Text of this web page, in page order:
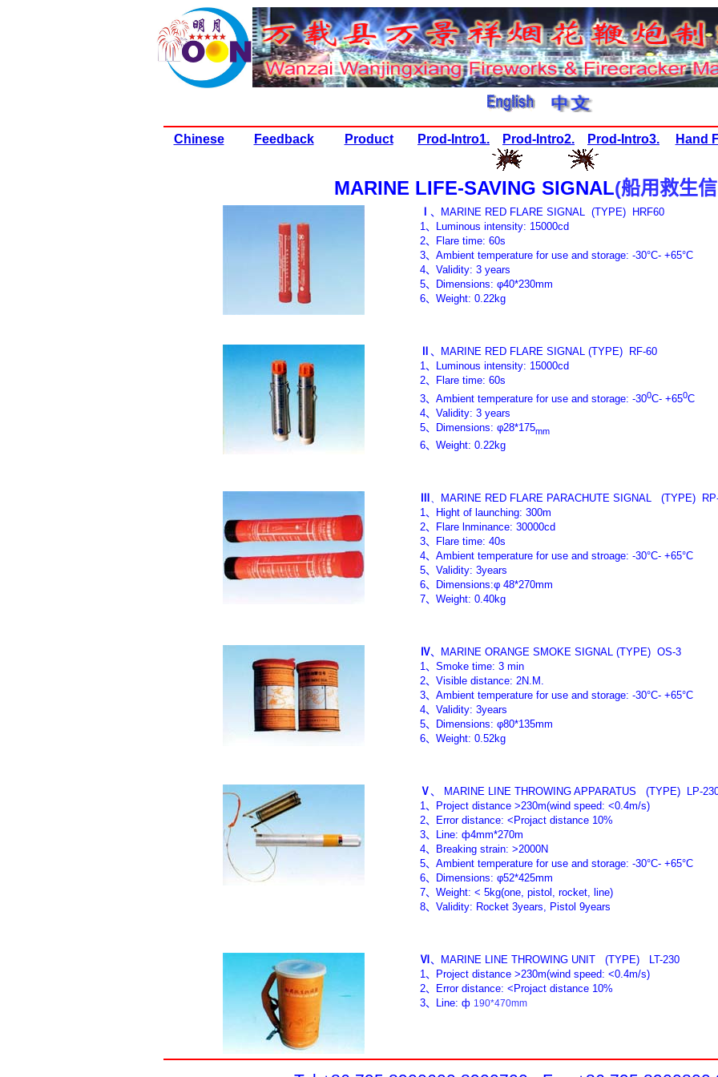
Chinese Feedback Product Prod-Intro1. Prod-Intro2. Prod-Intro3. Hand
MARINE LIFE-SAVING SIGNAL(船用救生
、
MARINE RED FLARE SIGNAL
1、
Luminous intensity: 15000cd
2、
Flare time: 60s
3、 Ambient temperature for use and storage: -30°C- +65°C
4、 Validity: 3 years
5、
Dimensions: φ40*230mm
6、 Weight: 0.22kg
、 MARINE RED FLARE SIGNAL (TYPE)
RF-60
1、
Luminous intensity: 15000cd
2、
Flare time: 60s
3、 Ambient temperature for use and storage: -300C- +650C
4、 Validity: 3 years
5、 Dimensions: φ28*175mm
6、 Weight: 0.22kg
、MARINE RED FLARE PARACHUTE SIGNAL (TYPE)
1、
Hight of launching: 300m
2、
Flare lnminance: 30000cd
3、
Flare time: 40s
4、 Ambient temperature for use and stroage: -30°C- +65°C
5、 Validity: 3years
6、
Dimensions:φ 48*270mm
7、 Weight: 0.40kg
Ⅳ、 MARINE ORANGE SMOKE SIGNAL (TYPE) OS-3
1、 Smoke time: 3 min
2、 Visible distance: 2N.M.
3、 Ambient temperature for use and storage: -30°C- +65°C
4、 Validity: 3years
5、
Dimensions: φ80*135mm
6、 Weight: 0.52kg
Ⅴ、 MARINE LINE THROWING APPARATUS (TYPE)
LP-
1、
Project distance >230m(wind speed: <0.4m/s)
2、
Error distance: <Projact distance 10%
3、 Line: ф4mm*270m
4、
Breaking strain: >2000N
5、 Ambient temperature for use and storage: -30°C- +65°C
6、
Dimensions: φ52*425mm
7、 Weight: < 5kg(one, pistol, rocket, line)
8、 Validity: Rocket 3years, Pistol 9years
Ⅵ 、 MARINE LINE THROWING UNIT (TYPE)
LT-230
1、
Project distance >230m(wind speed: <0.4m/s)
2、
Error distance: <Projact distance 10%
3、 Line: ф 190*470mm